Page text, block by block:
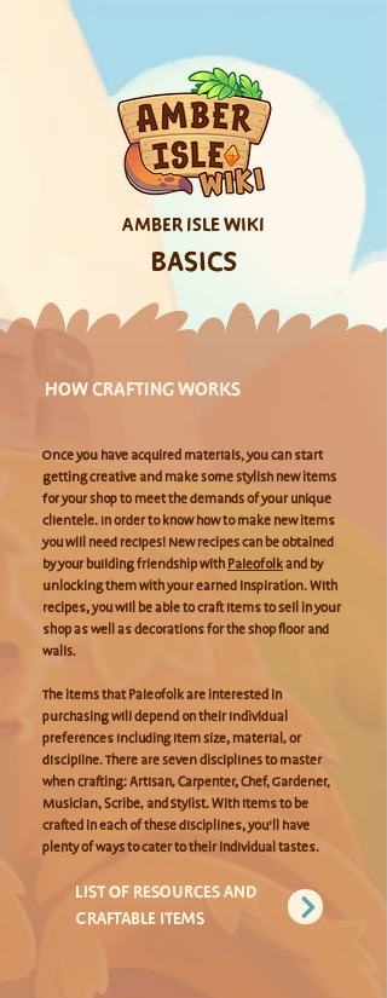
AMBER ISLE WIKI
BASICS
HOW CRAFTING WORKS
Once you have acquired materials, you can start
getting creative and make some stylish new items
for your shop to meet the demands of your unique
clientele. In order to know how to make new items
you will need recipes! New recipes can be obtained
by your building friendship with Paleofolkand by
unlocking them with your earned Inspiration. With
recipes, you will be able to craft items to sell in your
shop as well as decorations for the shop floor and
walls.
The items that Paleofolk are interested in
purchasing will depend on their individual
preferences including item size, material, or
discipline. There are seven disciplines to master
when crafting: Artisan, Carpenter, Chef, Gardener,
Musician, Scribe, and Stylist. With items to be
crafted in each of these disciplines, you’ll have
plenty of ways to cater to their individual tastes.
LIST OF RESOURCES AND
CRAFTABLE ITEMS